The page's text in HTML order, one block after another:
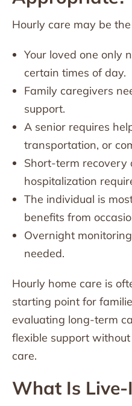
Hourly care may be
Your loved one only
certain times of day.
Family caregivers
support.
A senior requires
transportation, or
Short-term recovery
hospitalization
The individual is
benefits from
Overnight
needed.
Hourly home care is
starting point for
evaluating long-term
flexible support
care.
What Is Live-